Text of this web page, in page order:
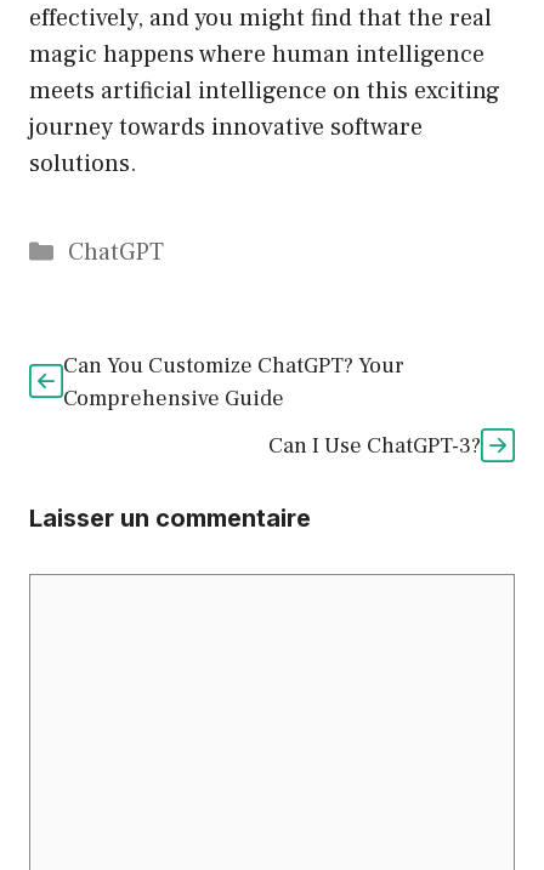
effectively, and you might find that the real
magic happens where human intelligence
meets artificial intelligence on this exciting
journey towards innovative software
solutions.
Catégories
ChatGPT
Can You Customize ChatGPT? Your
Comprehensive Guide
Can I Use ChatGPT-3?
Laisser un commentaire